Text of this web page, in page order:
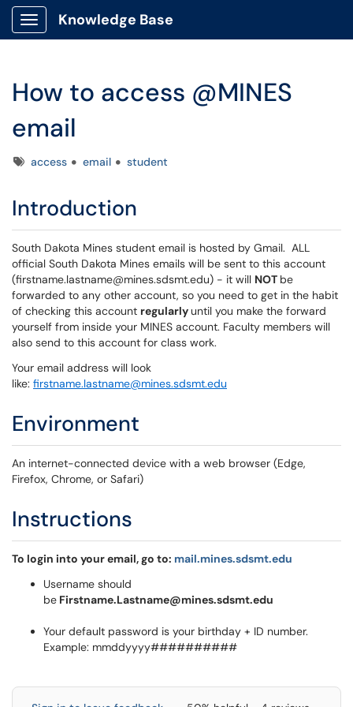
Show Applications Menu
Knowledge Base
How to access @MINES
email
Tagsaccess email student
Introduction
South Dakota Mines student email is hosted by Gmail. ALL
official South Dakota Mines emails will be sent to this account
(firstname.lastname@mines.sdsmt.edu) - it will NOT be
forwarded to any other account, so you need to get in the habit
of checking this account regularlyuntil you make the forward
yourself from inside your MINES account. Faculty members will
also send to this account for class work.
Your email address will look
like: firstname.lastname@mines.sdsmt.edu
Environment
An internet-connected device with a web browser (Edge,
Firefox, Chrome, or Safari)
Instructions
To login into your email, go to: mail.mines.sdsmt.edu
Username should
be Firstname.Lastname@mines.sdsmt.edu
Your default password is your birthday + ID number.
Example: mmddyyyy##########